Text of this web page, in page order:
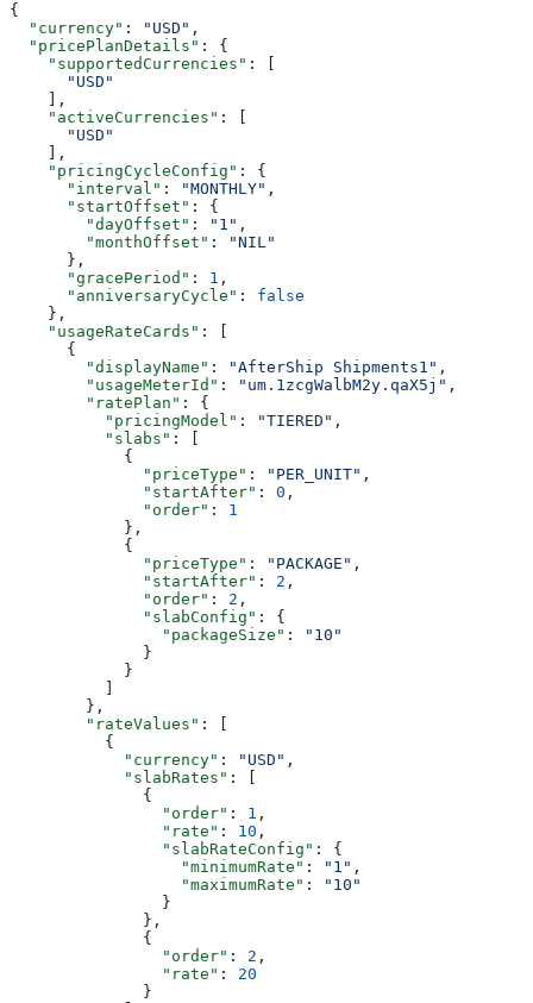
{
  "currency"
: "USD" ,
  "pricePlanDetails"
: {
    "supportedCurrencies"
: [
      "USD"
    ],
    "activeCurrencies"
: [
      "USD"
    ],
    "pricingCycleConfig"
: {
      "interval"
: "MONTHLY" ,
      "startOffset"
: {
        "dayOffset"
: "1" ,
        "monthOffset"
:
"NIL"
      },
      "gracePeriod"
: 1 ,
      "anniversaryCycle"
: false
    },
    "usageRateCards"
: [
      {
        "displayName"
: "AfterShip Shipments1" ,
        "usageMeterId"
: "um.1zcgWalbM2y.qaX5j" ,
        "ratePlan"
: {
          "pricingModel"
: "TIERED" ,
          "slabs"
: [
            {
              "priceType"
: "PER_UNIT" ,
              "startAfter"
: 0 ,
              "order"
: 1
            },
            {
              "priceType"
: "PACKAGE" ,
              "startAfter"
: 2 ,
              "order"
: 2 ,
              "slabConfig"
: {
                "packageSize"
:
"10"
              }
            }
        },
        "rateValues"
: [
          {
            "currency"
: "USD" ,
            "slabRates"
: [
              {
                "order"
: 1 ,
                "rate"
: 10 ,
                "slabRateConfig"
: {
                  "minimumRate"
: "1" ,
                  "maximumRate"
:
"10"
                }
              },
              {
                "order"
: 2 ,
                "rate"
: 20
              }